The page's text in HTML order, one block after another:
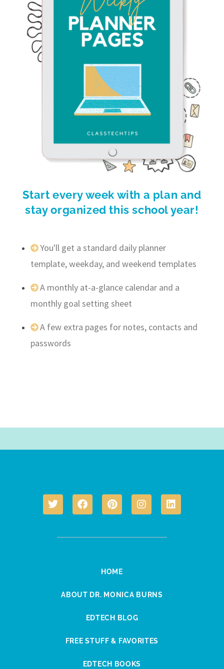
Start every week with a plan and
stay organized this school year!
You'll get a standard daily planner
template, weekday, and weekend templates
A monthly at-a-glance calendar and a
monthly goal setting sheet
A few extra pages for notes, contacts and
passwords
HOME
ABOUT DR. MONICA BURNS
EDTECH BLOG
FREE STUFF & FAVORITES
EDTECH BOOKS